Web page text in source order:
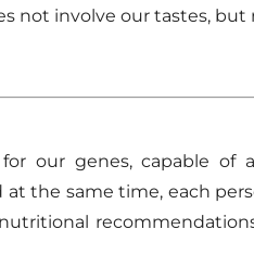
not involve our tastes,
our genes, capable of
at the same time, each